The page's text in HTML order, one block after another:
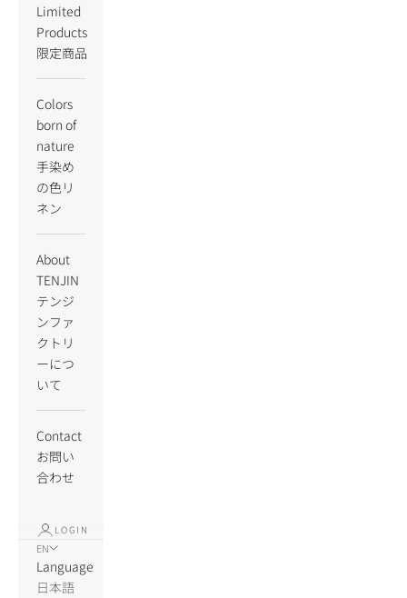
Limited
Products
限定商品
Colors
born of
nature
手染め
の色リ
ネン
About
TENJIN
テンジ
ンファ
クトリ
ーにつ
いて
Contact
お問い
合わせ
LOGIN
EN
Language
日本語